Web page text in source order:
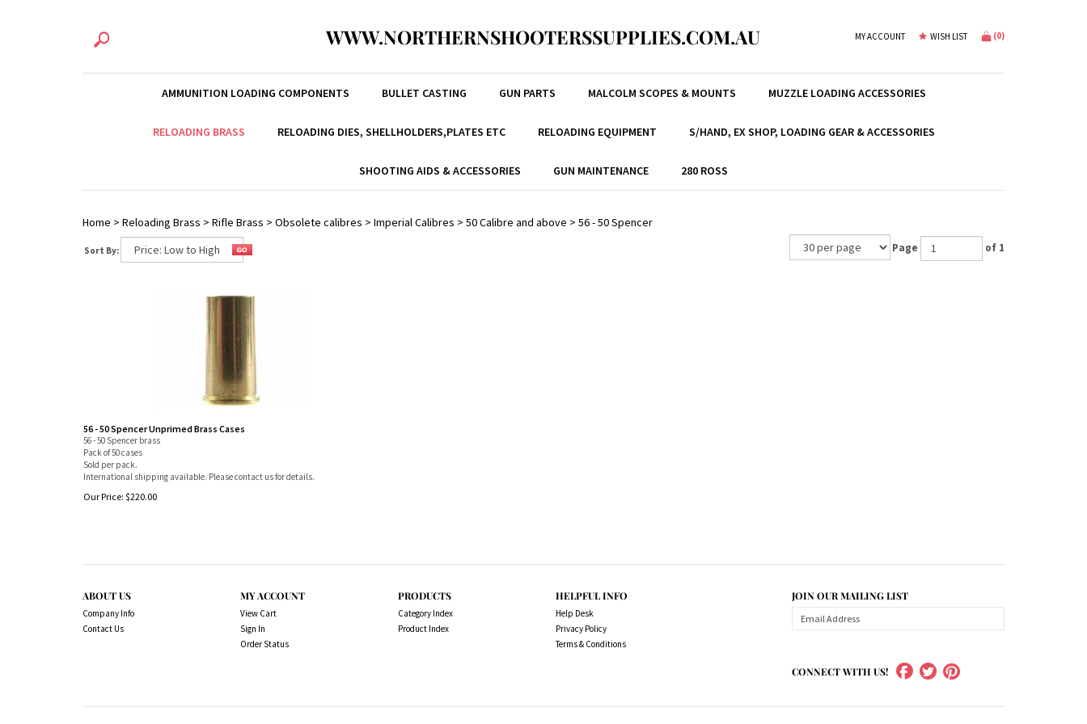
WWW.NORTHERNSHOOTERSSUPPLIES.COM.AU MY ACCOUNT WISH LIST (0)
AMMUNITION LOADING COMPONENTS BULLET CASTING GUN PARTS MALCOLM SCOPES & MOUNTS MUZZLE LOADING ACCESSORIES
RELOADING BRASS RELOADING DIES, SHELLHOLDERS,PLATES ETC RELOADING EQUIPMENT S/HAND, EX SHOP, LOADING GEAR & ACCESSORIES
SHOOTING AIDS & ACCESSORIES GUN MAINTENANCE 280 ROSS
Home > Reloading Brass > Rifle Brass > Obsolete calibres > Imperial Calibres > 50 Calibre and above > 56 - 50 Spencer
Sort By: Page of 1
56 - 50 Spencer Unprimed Brass Cases
56 - 50 Spencer brass
Pack of 50 cases
Sold per pack.
International shipping available. Please contact us for details.
Our Price: $220.00
ABOUT US
Company Info
Contact Us
MY ACCOUNT
View Cart
Sign In
Order Status
PRODUCTS
Category Index
Product Index
HELPFUL INFO
Help Desk
Privacy Policy
Terms & Conditions
JOIN OUR MAILING LIST
CONNECT WITH US!